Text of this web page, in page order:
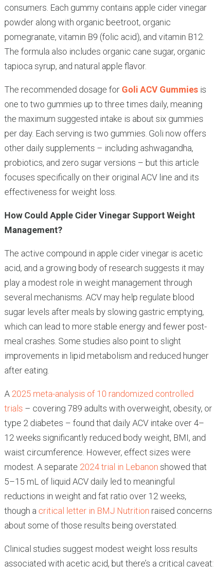
consumers. Each gummy contains apple cider vinegar
powder along with organic beetroot, organic
pomegranate, vitamin B9 (folic acid), and vitamin B12.
The formula also includes organic cane sugar, organic
tapioca syrup, and natural apple flavor.
The recommended dosage for Goli ACV Gummiesis
one to two gummies up to three times daily, meaning
the maximum suggested intake is about six gummies
per day. Each serving is two gummies. Goli now offers
other daily supplements – including ashwagandha,
probiotics, and zero sugar versions – but this article
focuses specifically on their original ACV line and its
effectiveness for weight loss.
How Could Apple Cider Vinegar Support Weight
Management?
The active compound in apple cider vinegar is acetic
acid, and a growing body of research suggests it may
play a modest role in weight management through
several mechanisms. ACV may help regulate blood
sugar levels after meals by slowing gastric emptying,
which can lead to more stable energy and fewer post-
meal crashes. Some studies also point to slight
improvements in lipid metabolism and reduced hunger
after eating.
A 2025 meta-analysis of 10 randomized controlled
trials – covering 789 adults with overweight, obesity, or
type 2 diabetes – found that daily ACV intake over 4–
12 weeks significantly reduced body weight, BMI, and
waist circumference. However, effect sizes were
modest. A separate 2024 trial in Lebanon showed that
5–15 mL of liquid ACV daily led to meaningful
reductions in weight and fat ratio over 12 weeks,
though a critical letter in BMJ Nutrition raised concerns
about some of those results being overstated.
Clinical studies suggest modest weight loss results
associated with acetic acid, but there’s a critical caveat: